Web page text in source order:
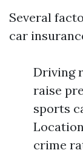
Several
car
Driving
raise
sports
crime